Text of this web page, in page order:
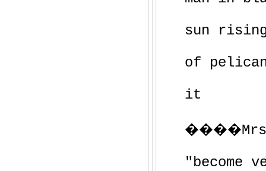
sun
of
it
"become